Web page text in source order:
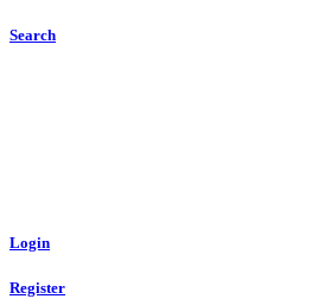
Search
Login
Register